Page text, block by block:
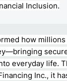
Inclusion.
how
everyday life.
Inc., it